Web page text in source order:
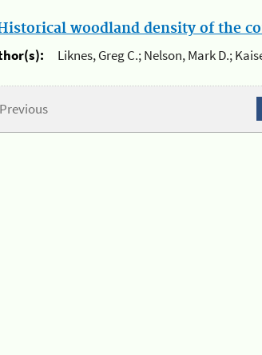
woodland density of the
Liknes, Greg C.; Nelson, Mark D.;